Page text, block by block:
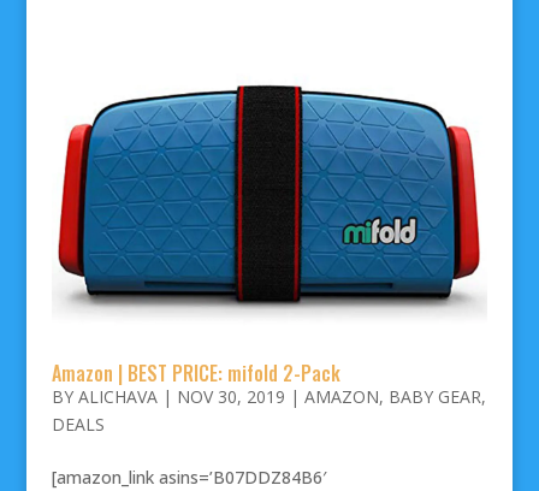
Amazon | BEST PRICE: mifold 2-Pack
BY ALICHAVA| NOV 30, 2019 | AMAZON, BABY GEAR,
DEALS
[amazon_link asins=’B07DDZ84B6′